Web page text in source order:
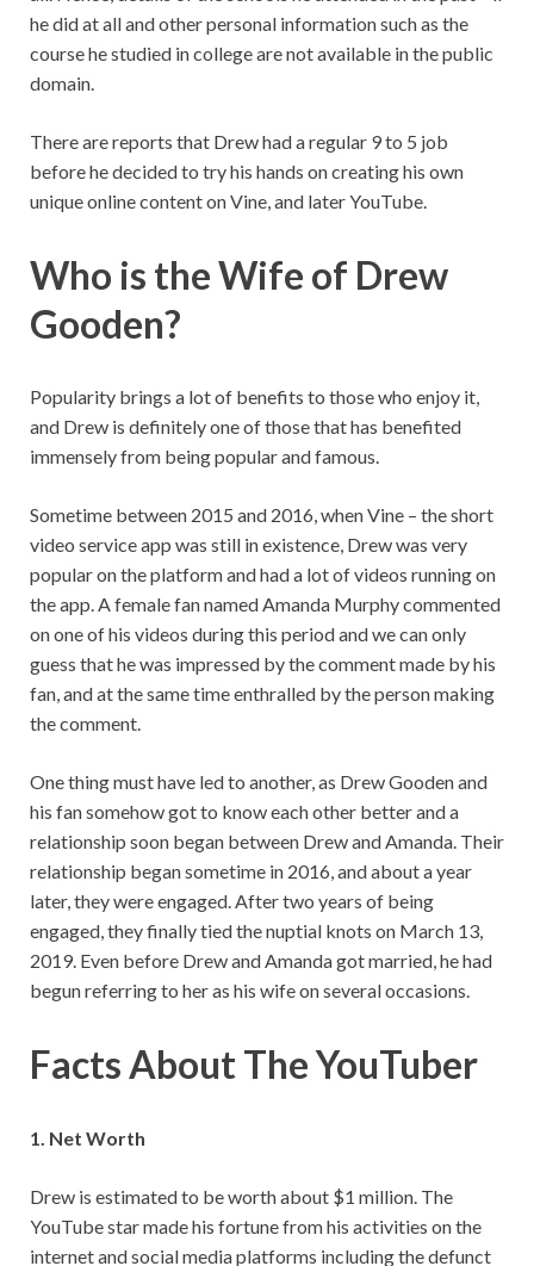
he did at all and other personal information such as the
course he studied in college are not available in the public
domain.
There are reports that Drew had a regular 9 to 5 job
before he decided to try his hands on creating his own
unique online content on Vine, and later YouTube.
Who is the Wife of Drew
Gooden?
Popularity brings a lot of benefits to those who enjoy it,
and Drew is definitely one of those that has benefited
immensely from being popular and famous.
Sometime between 2015 and 2016, when Vine – the short
video service app was still in existence, Drew was very
popular on the platform and had a lot of videos running on
the app. A female fan named Amanda Murphy commented
on one of his videos during this period and we can only
guess that he was impressed by the comment made by his
fan, and at the same time enthralled by the person making
the comment.
One thing must have led to another, as Drew Gooden and
his fan somehow got to know each other better and a
relationship soon began between Drew and Amanda. Their
relationship began sometime in 2016, and about a year
later, they were engaged. After two years of being
engaged, they finally tied the nuptial knots on March 13,
2019. Even before Drew and Amanda got married, he had
begun referring to her as his wife on several occasions.
Facts About The YouTuber
1. Net Worth
Drew is estimated to be worth about $1 million. The
YouTube star made his fortune from his activities on the
internet and social media platforms including the defunct